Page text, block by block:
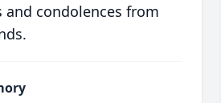
condolences from